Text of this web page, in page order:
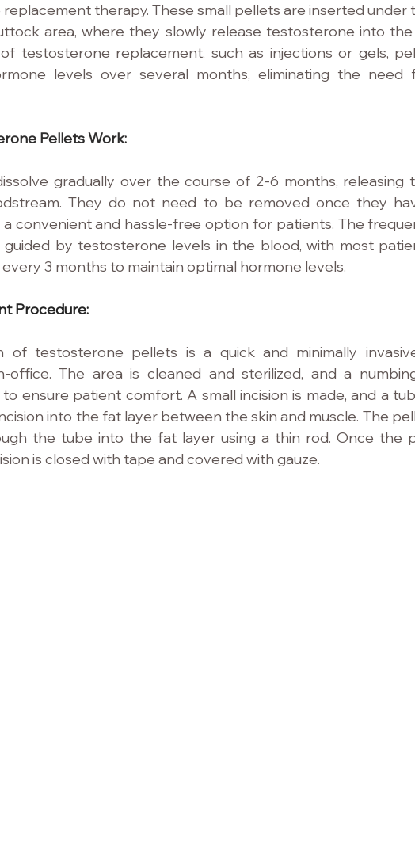
therapy. These small pellets are inserted under
area, where they slowly release testosterone into the
testosterone replacement, such as injections or gels,
levels over several months, eliminating the need
Pellets Work:
gradually over the course of 2-6 months, releasing
They do not need to be removed once they
a convenient and hassle-free option for patients. The
guided by testosterone levels in the blood, with most
3 months to maintain optimal hormone levels.
Procedure:
of testosterone pellets is a quick and minimally
office. The area is cleaned and sterilized, and a
ensure patient comfort. A small incision is made, and a
into the fat layer between the skin and muscle. The
the tube into the fat layer using a thin rod. Once the
is closed with tape and covered with gauze.